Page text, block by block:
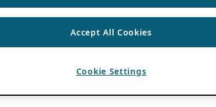
Accept All Cookies
Cookie Settings